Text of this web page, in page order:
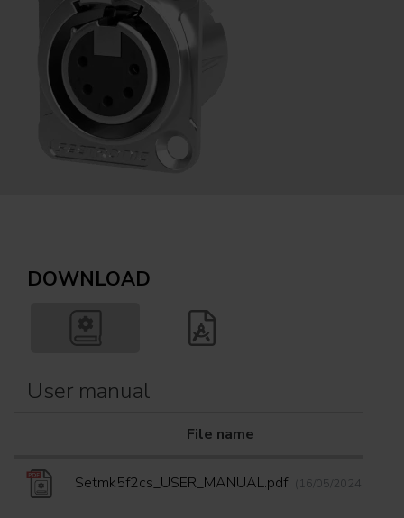
DOWNLOAD
User manual
File name
Setmk5f2cs_USER_MANUAL.pdf (16/05/2024)